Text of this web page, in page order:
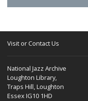
Visit or Contact Us
National Jazz Archive
Loughton Library,
Traps Hill, Loughton
Essex IG10 1HD